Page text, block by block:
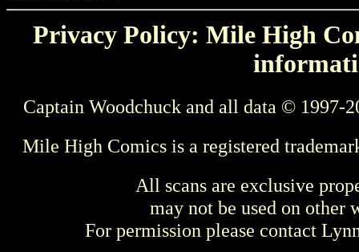
Privacy Policy: Mile High
Captain Woodchuck and all data © 1997-
Mile High Comics is a registered
All scans are exclusive
may not be used on other
For permission please contact